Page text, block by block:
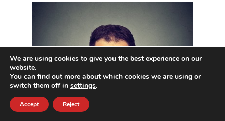
We are using cookies to give you the best experience on our
website.
You can find out more about which cookies we are using or
switch them off in settings.
Accept Reject